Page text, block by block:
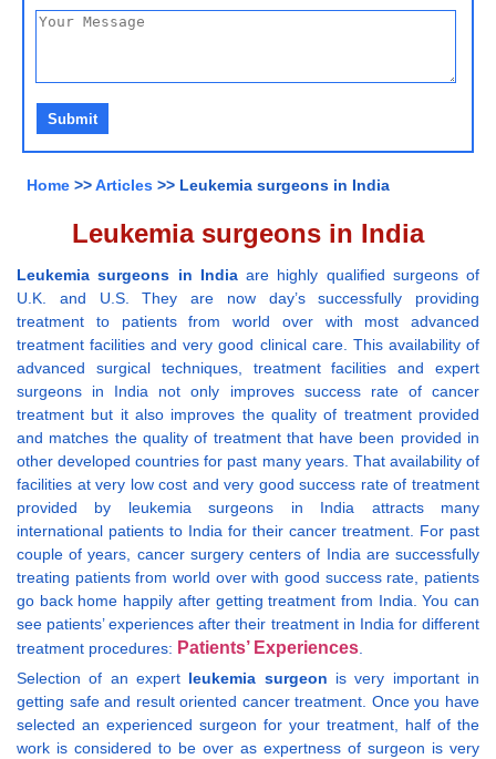
Home >>Articles >> Leukemia surgeons in India
Leukemia surgeons in India
Leukemia surgeons in Indiaare highly qualified surgeons of
U.K. and U.S. They are now day’s successfully providing
treatment to patients from world over with most advanced
treatment facilities and very good clinical care. This availability of
advanced surgical techniques, treatment facilities and expert
surgeons in India not only improves success rate of cancer
treatment but it also improves the quality of treatment provided
and matches the quality of treatment that have been provided in
other developed countries for past many years. That availability of
facilities at very low cost and very good success rate of treatment
provided by leukemia surgeons in India attracts many
international patients to India for their cancer treatment. For past
couple of years, cancer surgery centers of India are successfully
treating patients from world over with good success rate, patients
go back home happily after getting treatment from India. You can
see patients’ experiences after their treatment in India for different
treatment procedures: Patients’ Experiences.
Selection of an expert leukemia surgeon is very important in
getting safe and result oriented cancer treatment. Once you have
selected an experienced surgeon for your treatment, half of the
work is considered to be over as expertness of surgeon is very